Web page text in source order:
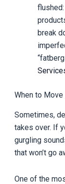
break
When to
Sometimes,
takes over. If
gurgling
that won’t go
One of the